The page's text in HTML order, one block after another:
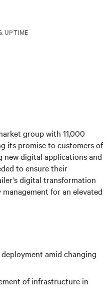
UPTIME
group with 11,000
its promise to customers of
new digital applications and
to ensure their
digital transformation
for an elevated
amid changing
of infrastructure in